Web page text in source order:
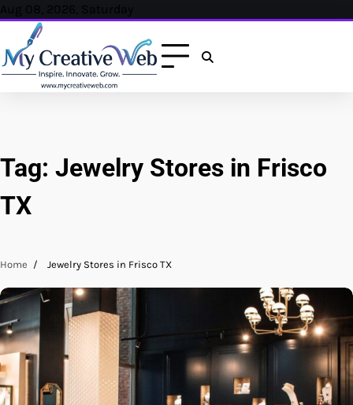
Skip
content
Aug 08, 2026, Saturday
Tag: Jewelry Stores in Frisco
TX
Home Jewelry Stores in Frisco TX